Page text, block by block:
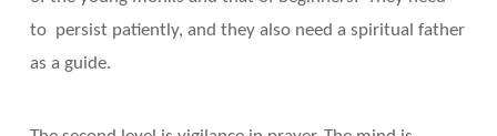
to persist patiently, and they also need a spiritual father
as a guide.